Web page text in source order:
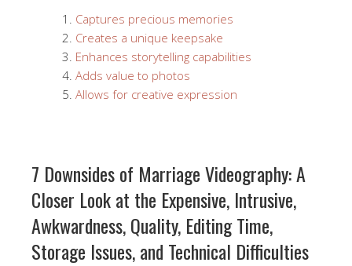
Captures precious memories
Creates a unique keepsake
Enhances storytelling capabilities
Adds value to photos
Allows for creative expression
7 Downsides of Marriage Videography: A
Closer Look at the Expensive, Intrusive,
Awkwardness, Quality, Editing Time,
Storage Issues, and Technical Difficulties